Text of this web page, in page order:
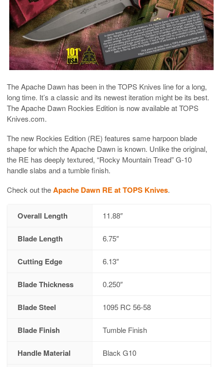
The Apache Dawn has been in the TOPS Knives line for a long,
long time. It’s a classic and its newest iteration might be its best.
The Apache Dawn Rockies Edition is now available at TOPS
Knives.com.
The new Rockies Edition (RE) features same harpoon blade
shape for which the Apache Dawn is known. Unlike the original,
the RE has deeply textured, “Rocky Mountain Tread” G-10
handle slabs and a tumble finish.
Check out theApache Dawn RE at TOPS Knives.
Overall Length 11.88″
Blade Length 6.75″
Cutting Edge 6.13″
Blade Thickness 0.250″
Blade Steel 1095 RC 56-58
Blade Finish Tumble Finish
Handle Material Black G10